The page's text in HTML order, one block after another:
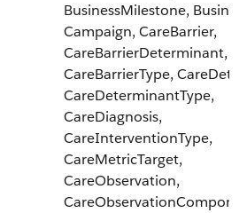
BusinessMilestone,
Campaign, CareBarrier,
CareBarrierDeterminant,
CareBarrierType,
CareDeterminantType,
CareDiagnosis,
CareInterventionType,
CareMetricTarget,
CareObservation,